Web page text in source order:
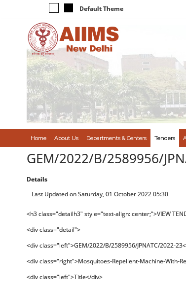
Default Theme
Home About Us Departments & Centers Tenders
GEM/2022/B/2589956/
Details
Last Updated on Saturday, 01 October 2022 05:30
<h3 class="detailh3" style="text-align: center;">VIEW
<div class="detail">
<div class="left">GEM/2022/B/2589956/JPNATC/2022-
<div class="right">Mosquitoes-Repellent-Machine-With-
<div class="left">Title</div>